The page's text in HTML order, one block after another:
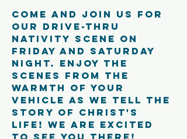
Come and join us for
our Drive-Thru
Nativity Scene on
Friday and Saturday
night. Enjoy the
scenes from the
warmth of your
vehicle as we tell the
story of Christ's
life! We are excited
to see you there!